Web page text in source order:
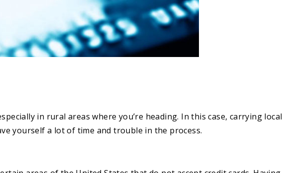
in rural areas where you’re heading. In this case, carrying local
yourself a lot of time and trouble in the process.